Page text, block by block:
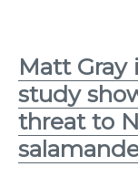
Matt
study
threat to